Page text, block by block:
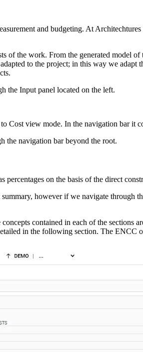
and budgeting. At
the work. From the generated model
to the project; in this way we
the Input panel located on the left.
Cost view mode. In the navigation bar it
the navigation bar beyond the root.
on the basis of the direct
however if we navigate through
contained in each of the sections
in the following section. The ENCC